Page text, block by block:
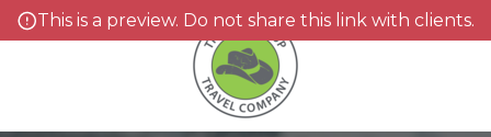
This is a preview. Do not share this link with clients.